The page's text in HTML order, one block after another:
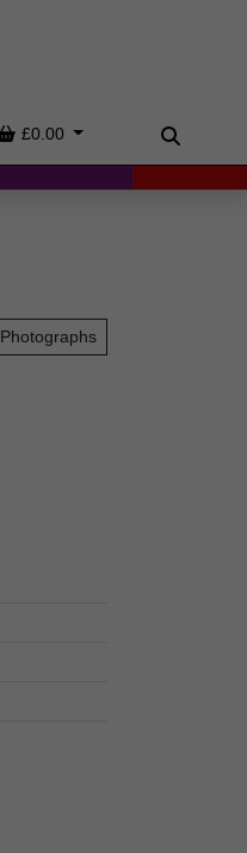
Basket
£0.00
Search
Photographs